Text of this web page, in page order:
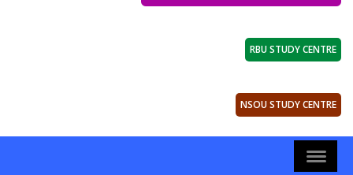
RBU STUDY CENTRE
NSOU STUDY CENTRE